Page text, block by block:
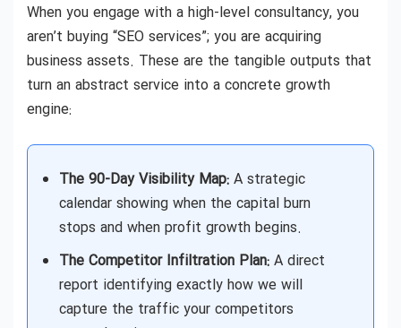
When you engage with a high-level consultancy, you
aren’t buying “SEO services”; you are acquiring
business assets. These are the tangible outputs that
turn an abstract service into a concrete growth
engine:
The 90-Day Visibility Map: A strategic
calendar showing when the capital burn
stops and when profit growth begins.
The Competitor Infiltration Plan: A direct
report identifying exactly how we will
capture the traffic your competitors